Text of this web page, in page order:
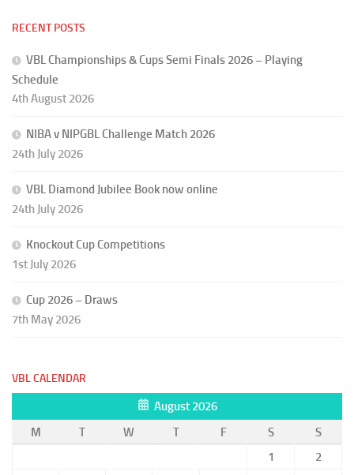
RECENT POSTS
VBL Championships & Cups Semi Finals 2026 – Playing
Schedule
4th August 2026
NIBA v NIPGBL Challenge Match 2026
24th July 2026
VBL Diamond Jubilee Book now online
24th July 2026
Knockout Cup Competitions
1st July 2026
Cup 2026 – Draws
7th May 2026
VBL CALENDAR
August 2026
M
T W T F S
S
1
2